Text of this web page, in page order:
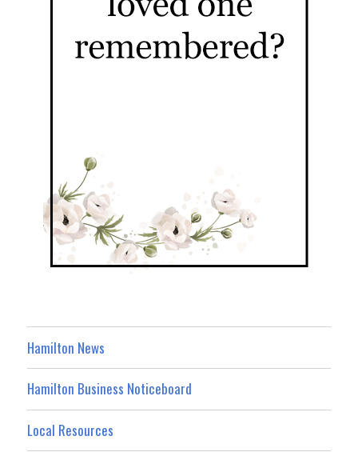
Hamilton News
Hamilton Business Noticeboard
Local Resources